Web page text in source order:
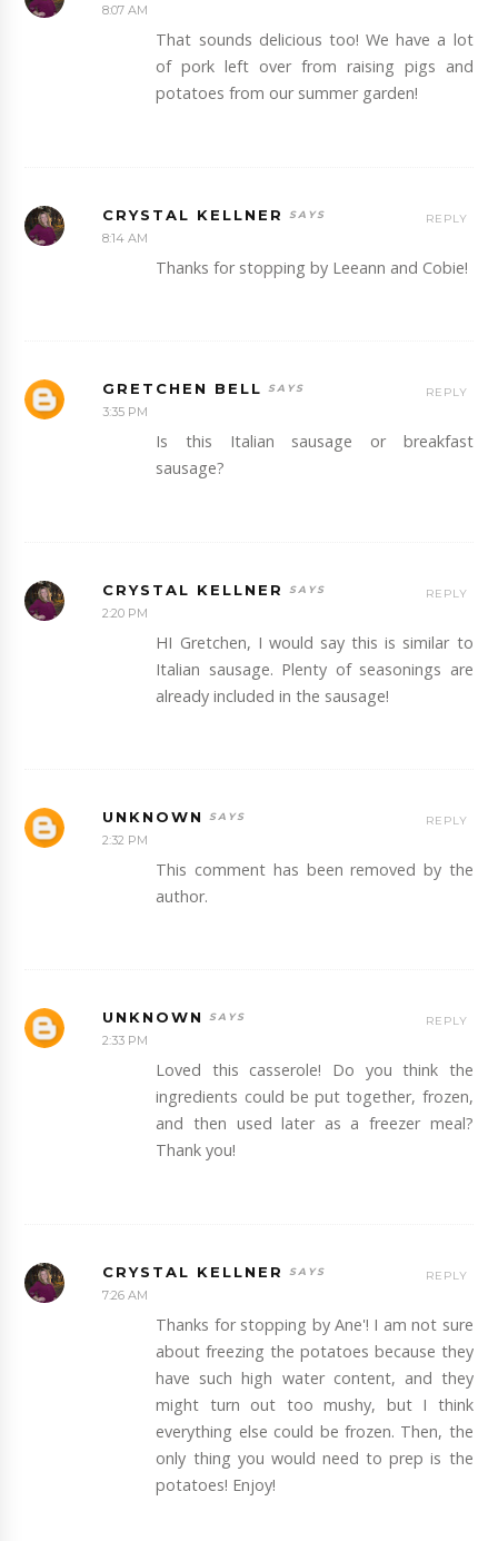
8:07 AM
That sounds delicious too! We have a lot
of pork left over from raising pigs and
potatoes from our summer garden!
CRYSTAL KELLNER
8:14 AM
Thanks for stopping by Leeann and Cobie!
REPLY
GRETCHEN BELL
3:35 PM
Is this Italian sausage or breakfast
sausage?
REPLY
CRYSTAL KELLNER
2:20 PM
HI Gretchen, I would say this is similar to
Italian sausage. Plenty of seasonings are
already included in the sausage!
REPLY
UNKNOWN
2:32 PM
This comment has been removed by the
author.
REPLY
UNKNOWN
2:33 PM
Loved this casserole! Do you think the
ingredients could be put together, frozen,
and then used later as a freezer meal?
Thank you!
REPLY
CRYSTAL KELLNER
7:26 AM
Thanks for stopping by Ane'! I am not sure
about freezing the potatoes because they
have such high water content, and they
might turn out too mushy, but I think
everything else could be frozen. Then, the
only thing you would need to prep is the
potatoes! Enjoy!
REPLY